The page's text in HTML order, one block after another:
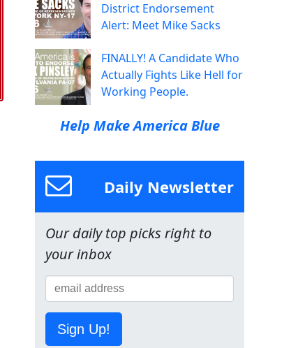
District Endorsement
Alert: Meet Mike Sacks
FINALLY! A Candidate Who
Actually Fights Like Hell for
Working People.
Help Make America Blue
Daily Newsletter
Our daily top picks right to
your inbox
Sign Up!